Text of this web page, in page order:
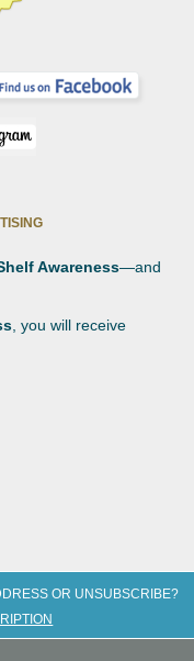
Awareness—and
, you will receive
OR UNSUBSCRIBE?